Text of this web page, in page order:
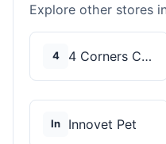
Explore other stores
4 4 Corners Cannabis
In Innovet Pet